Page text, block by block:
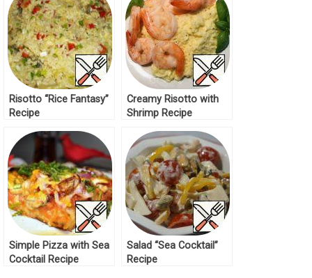
Risotto “Rice Fantasy”
Recipe
Creamy Risotto with
Shrimp Recipe
Simple Pizza with Sea
Cocktail Recipe
Salad “Sea Cocktail”
Recipe